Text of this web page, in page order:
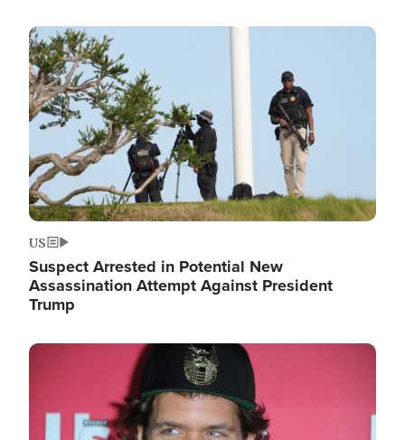
Image
US
Suspect Arrested in Potential New
Assassination Attempt Against President
Trump
Image